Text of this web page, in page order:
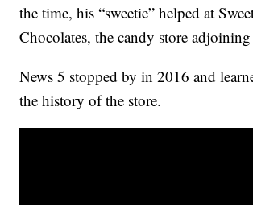
the time, his “sweetie” helped at
Chocolates, the candy store
News 5 stopped by in 2016 and
the history of the store.